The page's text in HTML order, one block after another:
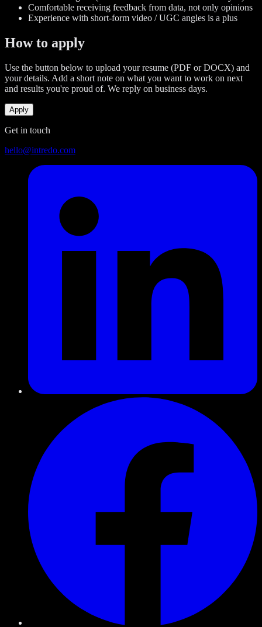
Comfortable receiving feedback from data, not only opinions
Experience with short-form video / UGC angles is a plus
How to apply
Use the button below to upload your resume (PDF or DOCX) and
your details. Add a short note on what you want to work on next
and results you're proud of. We reply on business days.
Apply
Get in touch
hello@intredo.com